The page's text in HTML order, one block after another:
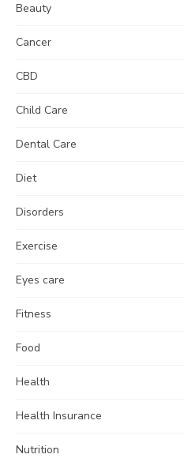
Beauty
Cancer
CBD
Child Care
Dental Care
Diet
Disorders
Exercise
Eyes care
Fitness
Food
Health
Health Insurance
Nutrition